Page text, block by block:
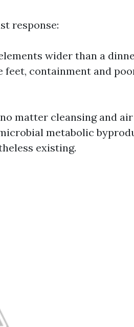
response:
wider than a
feet, containment and
matter cleansing and
metabolic
existing.